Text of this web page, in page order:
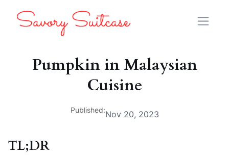
Pumpkin in Malaysian
Cuisine
Published:Nov 20, 2023
TL;DR